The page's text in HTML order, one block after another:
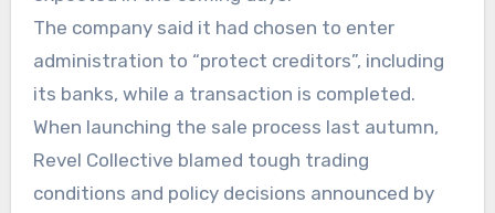
The company said it had chosen to enter
administration to “protect creditors”, including
its banks, while a transaction is completed.
When launching the sale process last autumn,
Revel Collective blamed tough trading
conditions and policy decisions announced by